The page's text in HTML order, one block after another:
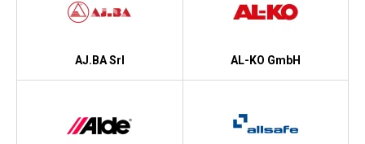
Väderstationer
Reservdelar
AJ.BA Srl AL-KO GmbH